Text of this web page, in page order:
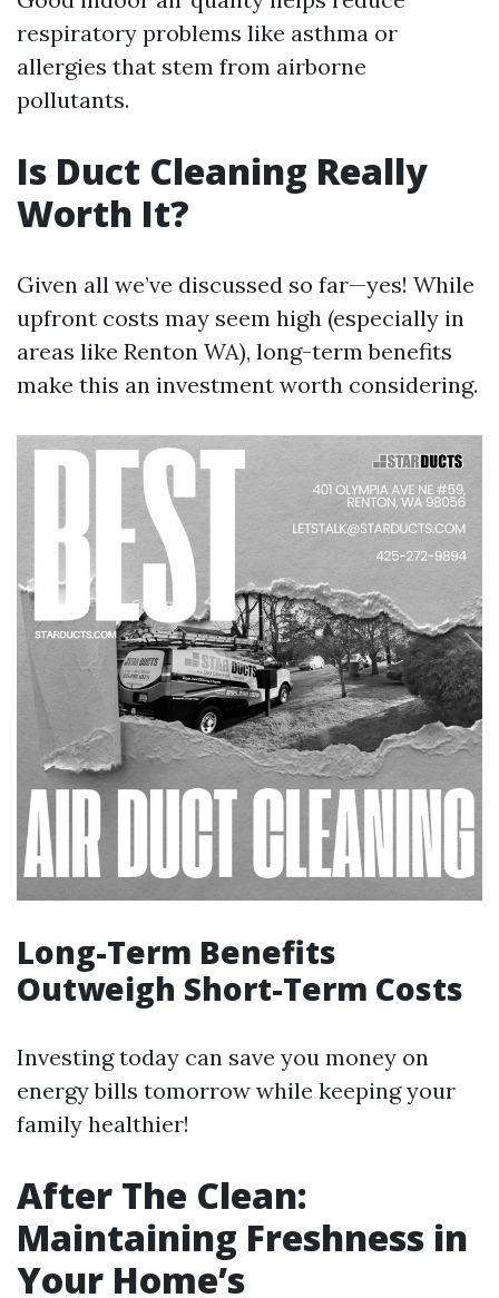
respiratory problems like asthma or
allergies that stem from airborne
pollutants.
Is Duct Cleaning Really
Worth It?
Given all we’ve discussed so far—yes! While
upfront costs may seem high (especially in
areas like Renton WA), long-term benefits
make this an investment worth considering.
Long-Term Benefits
Outweigh Short-Term Costs
Investing today can save you money on
energy bills tomorrow while keeping your
family healthier!
After The Clean:
Maintaining Freshness in
Your Home’s